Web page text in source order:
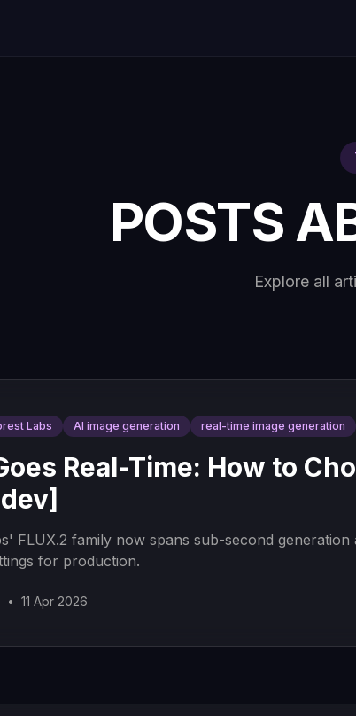
POSTS
Explore all
Labs AI image generation real-time image generation
Real-Time: How to
FLUX.2 family now spans sub-second
for production.
• 11 Apr 2026